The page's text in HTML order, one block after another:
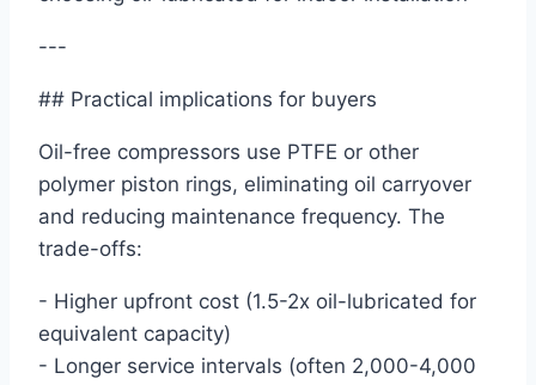
---
## Practical implications for buyers
Oil-free compressors use PTFE or other
polymer piston rings, eliminating oil carryover
and reducing maintenance frequency. The
trade-offs:
- Higher upfront cost (1.5-2x oil-lubricated for
equivalent capacity)
- Longer service intervals (often 2,000-4,000